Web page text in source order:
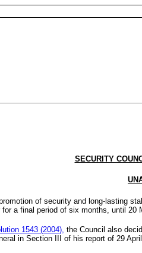
SECURITY
of security and long-lasting
a final period of six months, until 20
1543 (2004), the Council also
in Section III of his report of 29